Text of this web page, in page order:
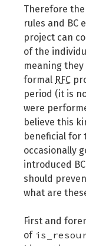
Therefore
rules and BC
project can
of the
meaning
formal RFC
period (it is
were
believe this
beneficial for
occasionally
introduced
should
what are
First and
of